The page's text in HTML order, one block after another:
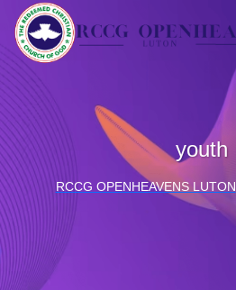
youth
RCCG OPENHEAVENS LUTON